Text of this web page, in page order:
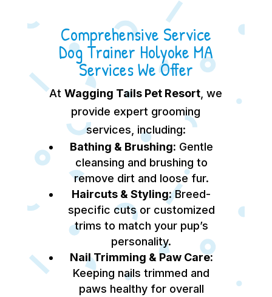
Comprehensive Service
Dog Trainer Holyoke MA
Services We Offer
AtWagging Tails Pet Resort , we
provide expert grooming
services, including:
Bathing & Brushing: Gentle
cleansing and brushing to
remove dirt and loose fur.
Haircuts & Styling:Breed-
specific cuts or customized
trims to match your pup’s
personality.
Nail Trimming & Paw Care:
Keeping nails trimmed and
paws healthy for overall